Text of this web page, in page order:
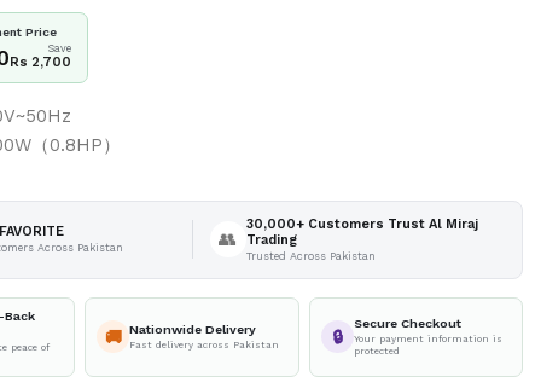
Price
Save
Rs 2,700
（0.8HP）
Across Pakistan 👥
30,000+ Customers Trust Al Miraj
Trading
Trusted Across Pakistan
Back
peace of
🚚 Nationwide Delivery
Fast delivery across Pakistan 🔒
Secure Checkout
Your payment information is
protected